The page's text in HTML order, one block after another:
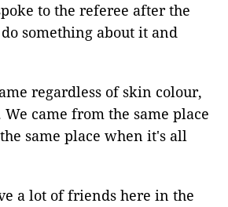
to the referee after the
something about it and
regardless of skin colour,
came from the same place
same place when it's all
a lot of friends here in the